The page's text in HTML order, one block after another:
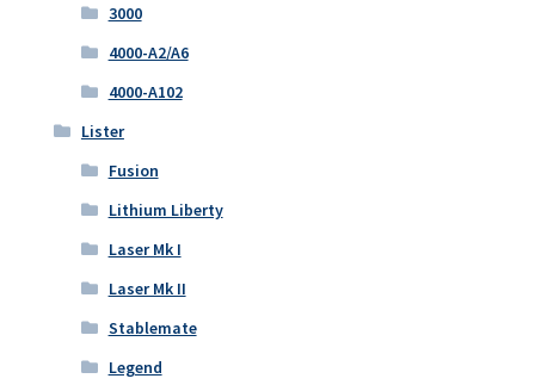
3000
4000-A2/A6
4000-A102
Lister
Fusion
Lithium Liberty
Laser Mk I
Laser Mk II
Stablemate
Legend